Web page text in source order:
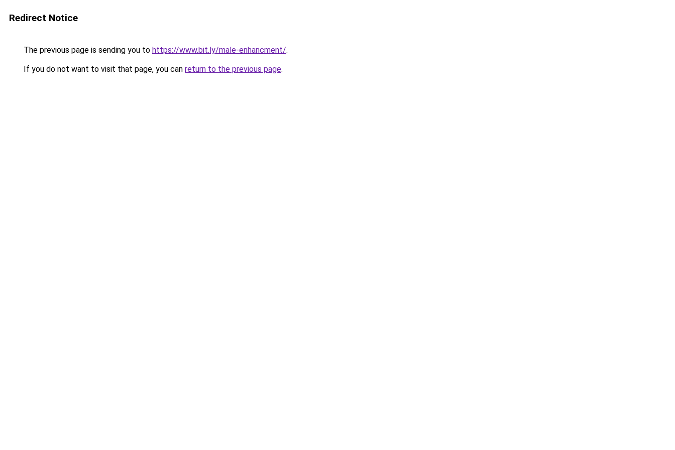
Redirect Notice
The previous page is sending you to https://www.bit.ly/male-enhancment/.
If you do not want to visit that page, you can return to the previous page.